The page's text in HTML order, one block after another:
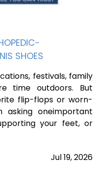
SHOES
festivals, family
time outdoors. But
flip-flops or worn-
asking oneimportant
your feet, or
Jul19,2026